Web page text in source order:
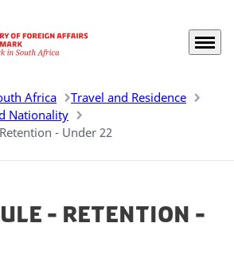
Menu
Africa
Travel and Residence
Nationality
- Under 22
- Retention -